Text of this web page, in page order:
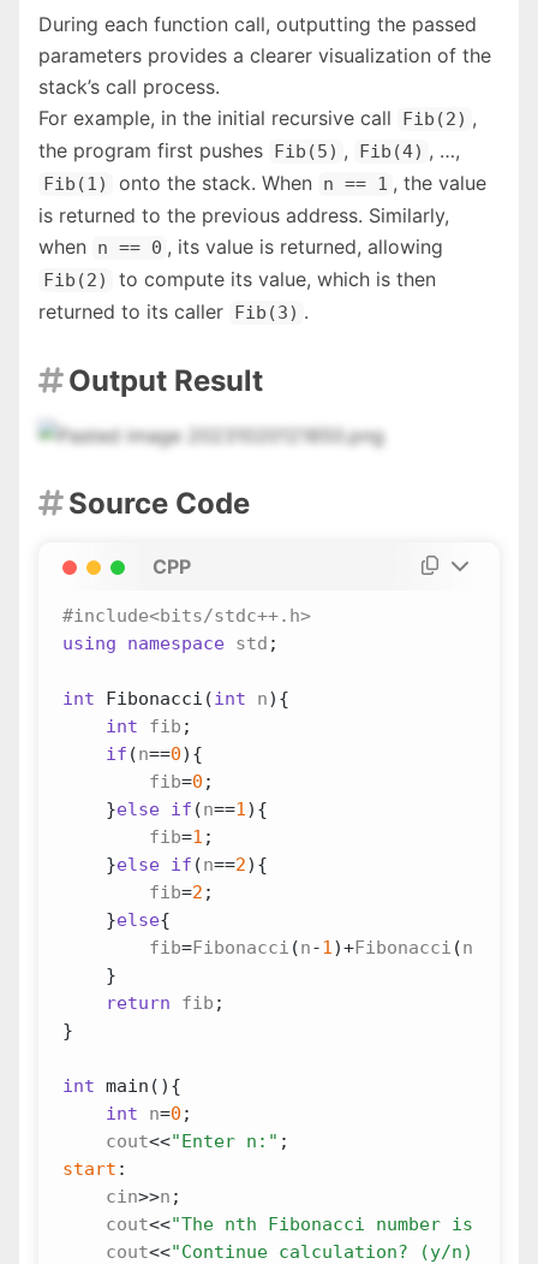
During each function call, outputting the passed
parameters provides a clearer visualization of the
stack’s call process.
For example, in the initial recursive call
Fib(2) ,
the program first pushes Fib(5) , Fib(4) , …,
Fib(1) onto the stack. When n == 1 , the value
is returned to the previous address. Similarly,
when
n == 0 , its value is returned, allowing
Fib(2)
to compute its value, which is then
returned to its caller Fib(3) .
Output Result
Source Code
CPP
using
namespace std ;
int Fibonacci (int n){
int
fib ;
if (n==0){
fib=0 ;
}else if (n==1){
fib=1 ;
}else if (n==2){
fib=2 ;
}else{
fib=Fibonacci (n-1)+Fibonacci (n
}
return
fib ;
}
int main (){
int
n=0 ;
cout<<"Enter n:" ;
start :
cin>>n ;
cout<<"The nth Fibonacci number is "
cout<<"Continue calculation? (y/n):"